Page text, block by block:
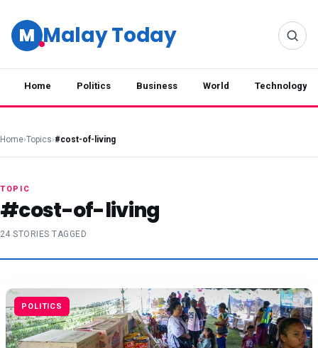
M Malay Today
Home Politics Business World Technology
Home›Topics›#cost-of-living
TOPIC
#cost-of-living
24 STORIES TAGGED
POLITICS